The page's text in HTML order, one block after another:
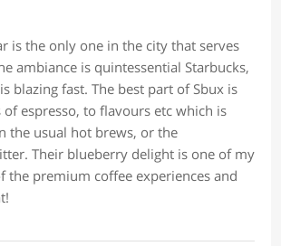
is the only one in the city that serves
ambiance is quintessential Starbucks,
blazing fast. The best part of Sbux is
espresso, to flavours etc which is
the usual hot brews, or the
Their blueberry delight is one of my
premium coffee experiences and